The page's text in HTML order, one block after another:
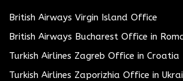
British Airways Virgin Island Office
British Airways Bucharest Office in
Turkish Airlines Zagreb Office in Croatia
Turkish Airlines Zaporizhia Office in